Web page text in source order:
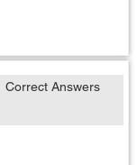
Correct Answers